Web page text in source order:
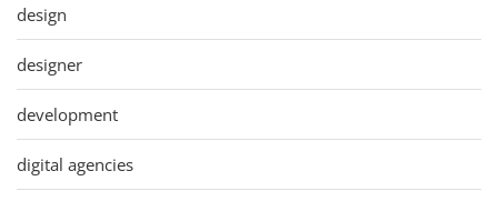
design
designer
development
digital agencies